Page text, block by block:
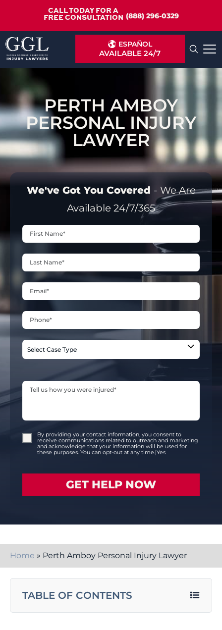
ESPAÑOL
AVAILABLE 24/7
CALL TODAY FOR A
FREE CONSULTATION (888) 296-0329
PERTH AMBOY
PERSONAL INJURY
LAWYER
We've Got You Covered - We Are
Available 24/7/365
By providing your contact information, you consent to
receive communications related to outreach and marketing
and acknowledge that your information will be used for
these purposes. You can opt-out at any time.|Yes
Home » Perth Amboy Personal Injury Lawyer
TABLE OF CONTENTS